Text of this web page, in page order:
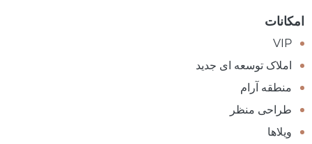
امکانات
VIP
املاک توسعه ای جدید
منطقه آرام
طراحی منظر
ویلاها